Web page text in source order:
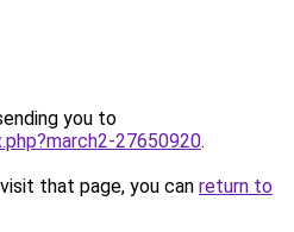
you to
27650920.
that page, you can return to